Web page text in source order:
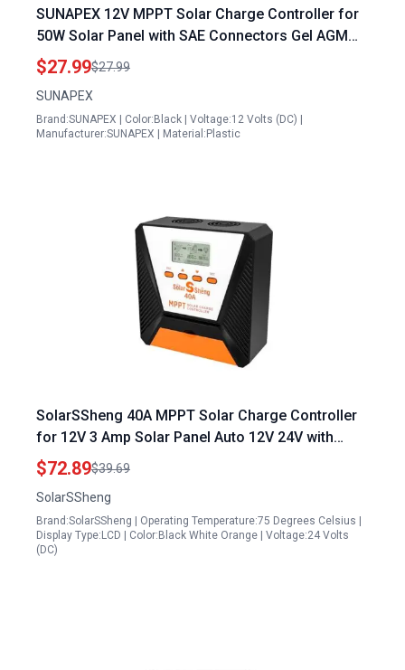
SUNAPEX 12V MPPT Solar Charge Controller for
50W Solar Panel with SAE Connectors Gel AGM
LiFePO4 Battery Compatibility
$27.99$27.99
SUNAPEX
Brand:SUNAPEX | Color:Black | Voltage:12 Volts (DC) |
Manufacturer:SUNAPEX | Material:Plastic
SolarSSheng 40A MPPT Solar Charge Controller
for 12V 3 Amp Solar Panel Auto 12V 24V with
100V Max Input for Lead Acid and Lithium
Batteries
$72.89$39.69
SolarSSheng
Brand:SolarSSheng | Operating Temperature:75 Degrees Celsius |
Display Type:LCD | Color:Black White Orange | Voltage:24 Volts
(DC)